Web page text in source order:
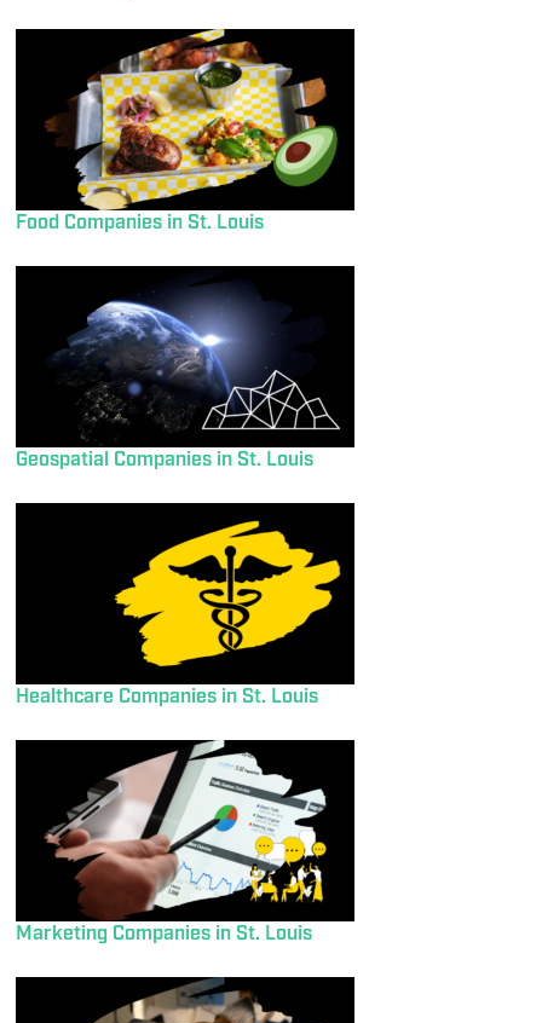
Food Companies in St. Louis
Geospatial Companies in St. Louis
Healthcare Companies in St. Louis
Marketing Companies in St. Louis